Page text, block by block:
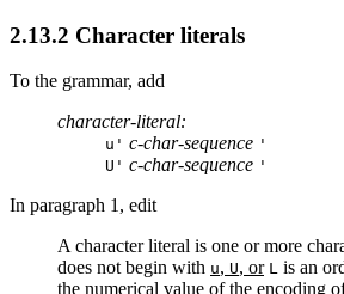
2.13.2 Character literals
To the grammar, add
character-literal:
u' c-char-sequence '
U' c-char-sequence '
In paragraph 1, edit
A character literal is one or more
does not begin with u, U, or L is an
the numerical value of the encoding